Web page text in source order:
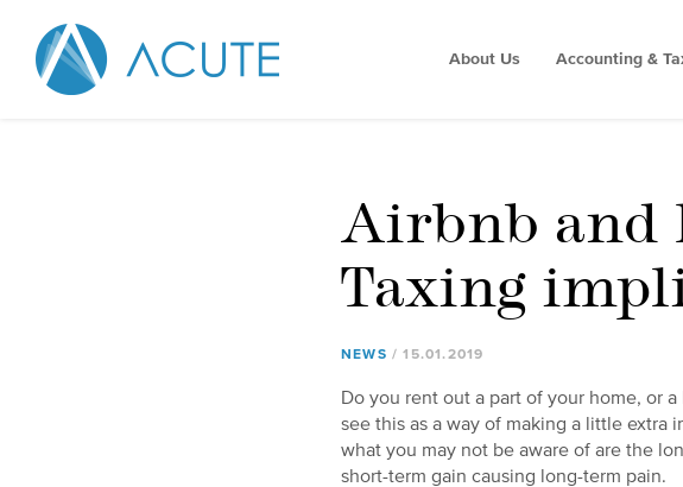
About Us Accounting &
Airbnb and
Taxing
NEWS 15.01 . 2019
Do you rent out a part of your home, or
see this as a way of making a little
what you may not be aware of are the
short-term gain causing long-term pain.